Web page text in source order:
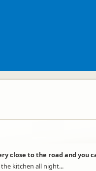
close to the road and you
kitchen all night...